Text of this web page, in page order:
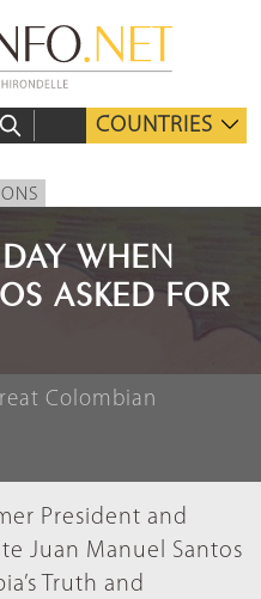
COUNTRIES
Colombian
WHEN
ASKED FOR
President and
Juan Manuel Santos
Truth and